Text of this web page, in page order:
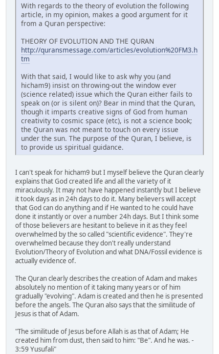
With regards to the theory of evolution the following
article, in my opinion, makes a good argument for it
from a Quran perspective:
THEORY OF EVOLUTION AND THE QURAN
http://quransmessage.com/articles/evolution%20FM3.h
tm
With that said, I would like to ask why you (and
hicham9) insist on throwing-out the window ever
(science related) issue which the Quran either fails to
speak on (or is silent on)? Bear in mind that the Quran,
though it imparts creative signs of God from human
creativity to cosmic space (etc), is not a science book;
the Quran was not meant to touch on every issue
under the sun. The purpose of the Quran, I believe, is
to provide us spiritual guidance.
I can't speak for hicham9 but I myself believe the Quran clearly
explains that God created life and all the variety of it
miraculously. It may not have happened instantly but I believe
it took days as in 24h days to do it. Many believers will accept
that God can do anything and if He wanted to he could have
done it instantly or over a number 24h days. But I think some
of those believers are hesitant to believe in it as they feel
overwhelmed by the so called "scientific evidence". They're
overwhelmed because they don't really understand
Evolution/Theory of Evolution and what DNA/Fossil evidence is
actually evidence of.
The Quran clearly describes the creation of Adam and makes
absolutely no mention of it taking many years or of him
gradually "evolving". Adam is created and then he is presented
before the angels. The Quran also says that the similitude of
Jesus is that of Adam.
"The similitude of Jesus before Allah is as that of Adam; He
created him from dust, then said to him: "Be". And he was. -
3:59 Yusufali"